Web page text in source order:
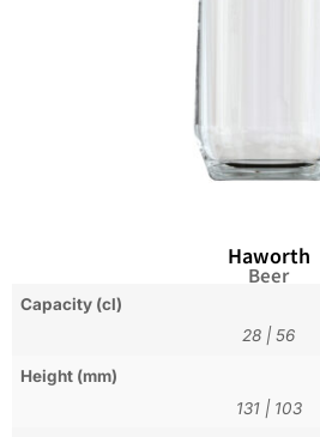
Haworth
Beer
Capacity (cl)
28 | 56
Height (mm)
131| 103